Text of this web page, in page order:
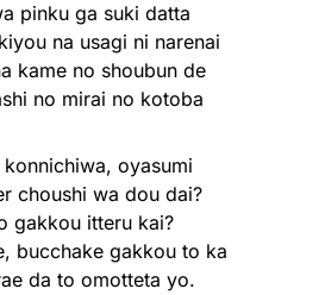
pinku ga suki datta
na usagi ni narenai
kame no shoubun de
no mirai no kotoba
konnichiwa, oyasumi
choushi wa dou dai?
gakkou itteru kai?
bucchake gakkou to ka
da to omotteta yo.